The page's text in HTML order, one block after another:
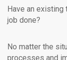
Have an existing
job done?
No matter the
processes and